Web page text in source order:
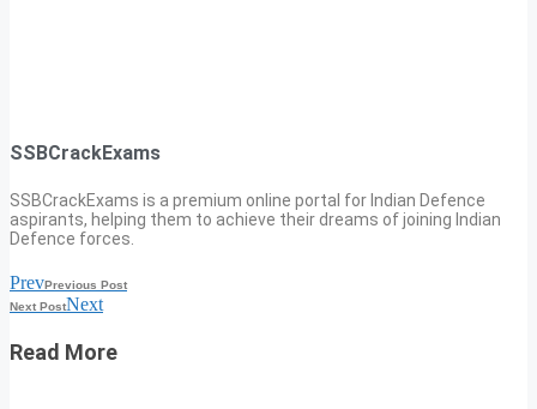
SSBCrackExams
SSBCrackExams is a premium online portal for Indian Defence
aspirants, helping them to achieve their dreams of joining Indian
Defence forces.
PrevPrevious Post
Next PostNext
Read More